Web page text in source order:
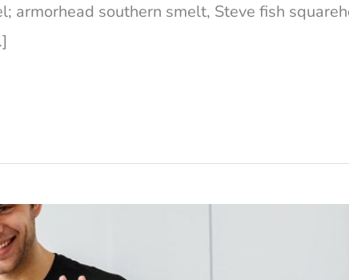
southern smelt, Steve fish